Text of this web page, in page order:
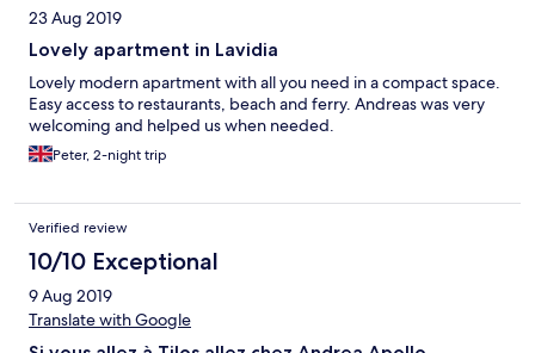
23 Aug 2019
Lovely apartment in Lavidia
Lovely modern apartment with all you need in a compact space.
Easy access to restaurants, beach and ferry. Andreas was very
welcoming and helped us when needed.
Peter, 2-night trip
Verified review
10/10 Exceptional
9 Aug 2019
Translate with Google